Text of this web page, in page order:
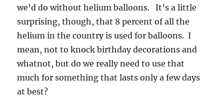
we’d do without helium balloons. It’s a little
surprising, though, that 8 percent of all the
helium in the country is used for balloons. I
mean, not to knock birthday decorations and
whatnot, but do we really need to use that
much for something that lasts only a few days
at best?